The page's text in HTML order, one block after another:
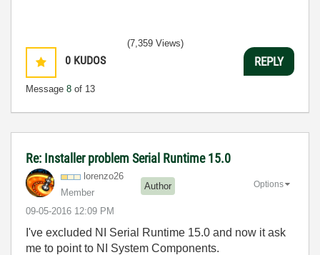
0 KUDOS
Message 8 of 13
(7,359 Views)
REPLY
Re: Installer problem Serial Runtime 15.0
lorenzo26
Member
Author
‎09-05-2016 12:09 PM
Options
I've excluded NI Serial Runtime 15.0 and now it ask
me to point to NI System Components.